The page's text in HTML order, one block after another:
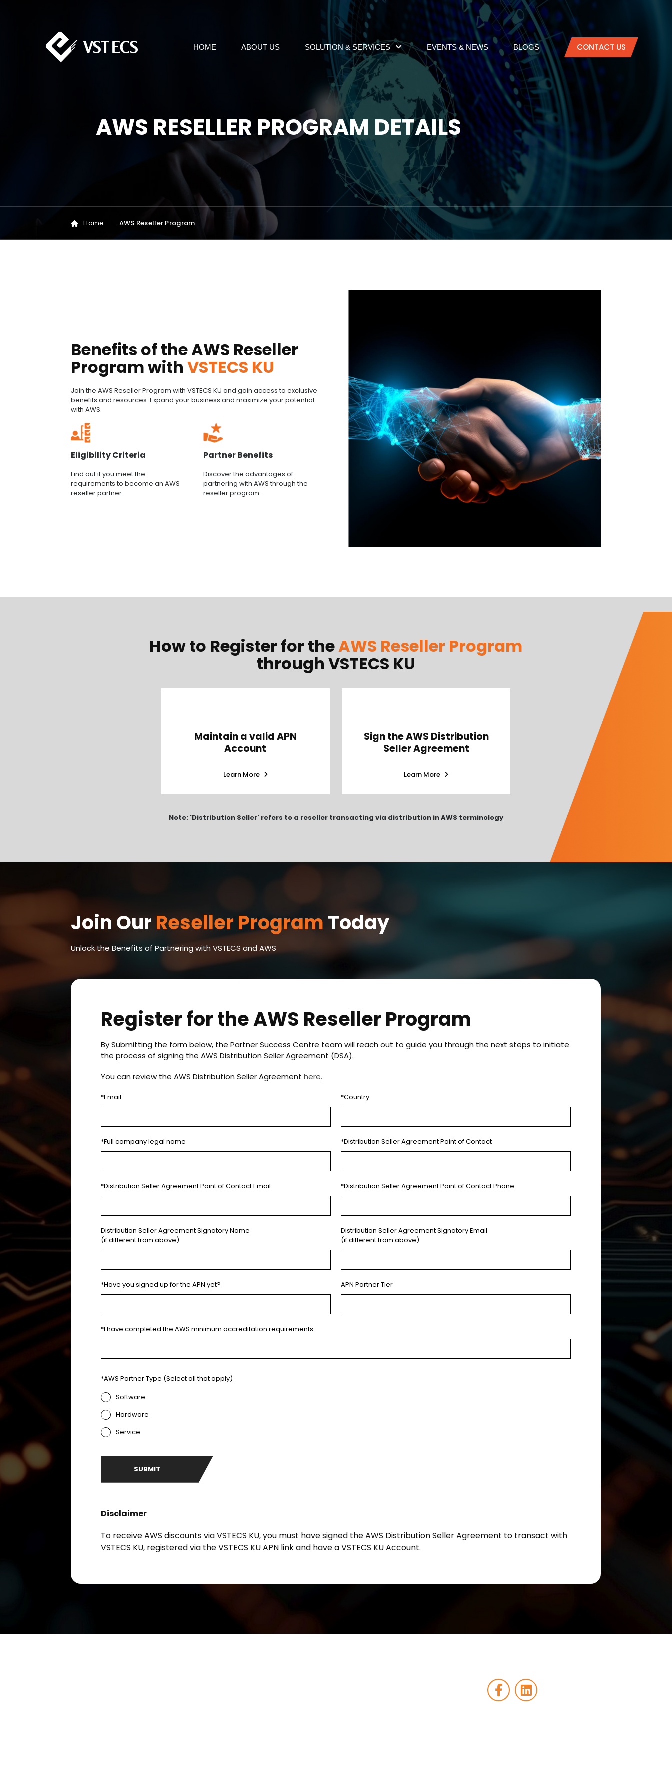
CONTACT US
HOME ABOUT US SOLUTION & SERVICES EVENTS & NEWS BLOGS
AWS RESELLER PROGRAM DETAILS
Home AWS Reseller Program
Benefits of the AWS Reseller
Program with VSTECS KU
Join the AWS Reseller Program with VSTECS KU and gain access to exclusive
benefits and resources. Expand your business and maximize your potential
with AWS.
Eligibility Criteria
Find out if you meet the
requirements to become an AWS
reseller partner.
Partner Benefits
Discover the advantages of
partnering with AWS through the
reseller program.
How to Register for theAWS Reseller Program
through VSTECS KU
Maintain a valid APN
Account
Learn More
Sign the AWS Distribution
Seller Agreement
Learn More
Note: 'Distribution Seller' refers to a reseller transacting via distribution in AWS terminology
Join Our Reseller Program Today
Unlock the Benefits of Partnering with VSTECS and AWS
Register for the AWS Reseller Program
By Submitting the form below, the Partner Success Centre team will reach out to guide you through the next steps to initiate
the process of signing the AWS Distribution Seller Agreement (DSA).
You can review the AWS Distribution Seller Agreement here.
*Email *Country
*Full company legal name *Distribution Seller Agreement Point of Contact
*Distribution Seller Agreement Point of Contact Email *Distribution Seller Agreement Point of Contact Phone
Distribution Seller Agreement Signatory Name
(if different from above)
Distribution Seller Agreement Signatory Email
(if different from above)
*Have you signed up for the APN yet? APN Partner Tier
*I have completed the AWS minimum accreditation requirements
*AWS Partner Type (Select all that apply)
Software
Hardware
Service
Disclaimer
To receive AWS discounts via VSTECS KU, you must have signed the AWS Distribution Seller Agreement to transact with
VSTECS KU, registered via the VSTECS KU APN link and have a VSTECS KU Account.